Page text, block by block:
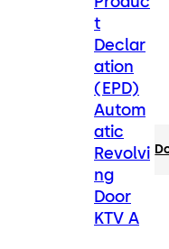
t
Declar
ation
(EPD)
Autom
atic
Revolvi
ng
Door
KTV A